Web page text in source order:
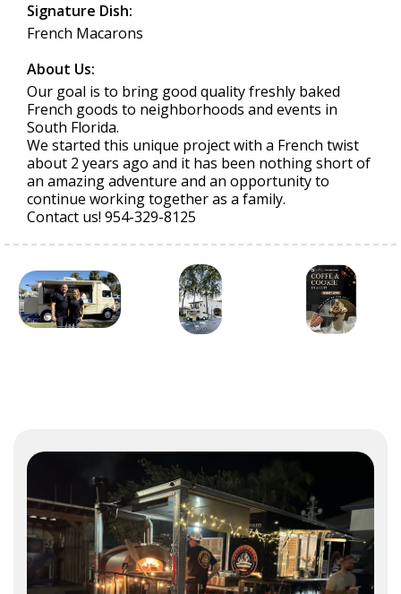
Signature Dish:
French Macarons
About Us:
Our goal is to bring good quality freshly baked
French goods to neighborhoods and events in
South Florida.
We started this unique project with a French twist
about 2 years ago and it has been nothing short of
an amazing adventure and an opportunity to
continue working together as a family.
Contact us! 954-329-8125